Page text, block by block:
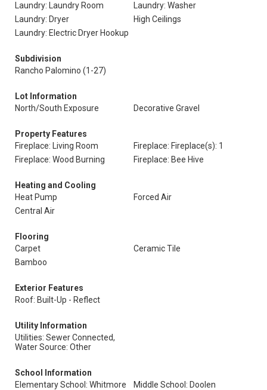
Laundry: Laundry Room
Laundry: Washer
Laundry: Dryer
High Ceilings
Laundry: Electric Dryer Hookup
Subdivision
Rancho Palomino (1-27)
Lot Information
North/South Exposure
Decorative Gravel
Property Features
Fireplace: Living Room
Fireplace: Fireplace(s): 1
Fireplace: Wood Burning
Fireplace: Bee Hive
Heating and Cooling
Heat Pump
Forced Air
Central Air
Flooring
Carpet
Ceramic Tile
Bamboo
Exterior Features
Roof: Built-Up - Reflect
Utility Information
Utilities: Sewer Connected,
Water Source: Other
School Information
Elementary School: Whitmore
Middle School: Doolen